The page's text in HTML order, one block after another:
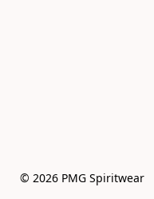
© 2026 PMG Spiritwear